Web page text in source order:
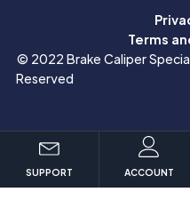
Terms
© 2022 Brake Caliper
Reserved
SUPPORT ACCOUNT